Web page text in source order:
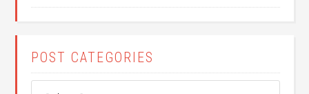
POST CATEGORIES